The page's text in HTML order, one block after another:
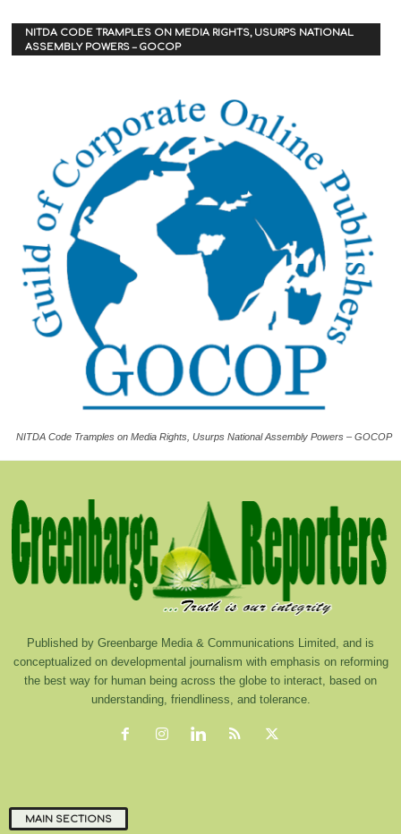
NITDA CODE TRAMPLES ON MEDIA RIGHTS, USURPS NATIONAL
ASSEMBLY POWERS – GOCOP
NITDA Code Tramples on Media Rights, Usurps National Assembly Powers – GOCOP
Published by Greenbarge Media & Communications Limited, and is
conceptualized on developmental journalism with emphasis on reforming
the best way for human being across the globe to interact, based on
understanding, friendliness, and tolerance.
MAIN SECTIONS